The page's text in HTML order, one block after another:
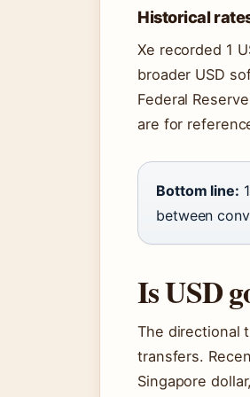
Historical
Xe recorded 1
broader USD
Federal
are for
Bottom line:
between
Is USD
The directional
transfers.
Singapore